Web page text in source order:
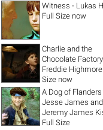
Witness - Lukas
Full Size now
Charlie and the
Chocolate
Freddie
Size now
A Dog of Flanders
Jesse James and
Jeremy James
Full Size